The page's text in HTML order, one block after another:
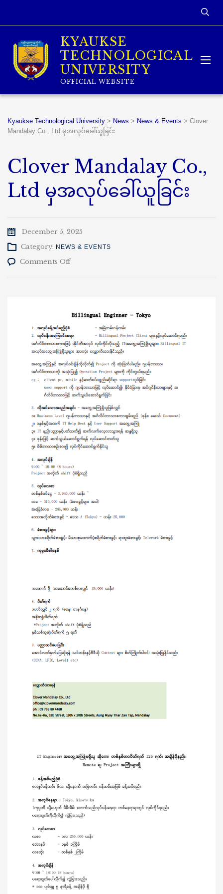
KYAUKSE
TECHNOLOGICAL
UNIVERSITY
OFFICIAL WEBSITE
Kyaukse Technological University > News > News & Events > Clover
Mandalay Co., Ltd မှအလုပ်ခေါ်ယူခြင်း
Clover Mandalay Co.,
Ltd မှအလုပ်ခေါ်ယူခြင်း
December 5, 2025
Category: NEWS & EVENTS
Comments Offon
မှ
ယူ
ခြင်း